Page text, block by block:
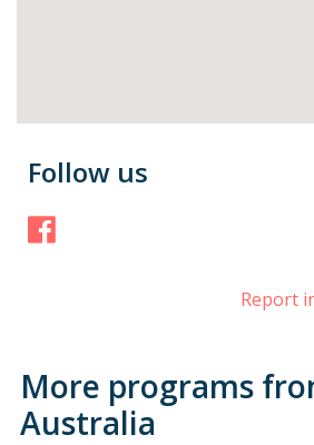
Follow us
Report
More programs
Australia